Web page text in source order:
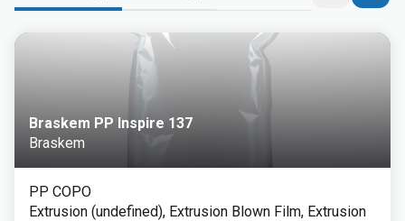
Braskem PP Inspire 137
Braskem
PP COPO
Extrusion (undefined), Extrusion Blown Film, Extrusion